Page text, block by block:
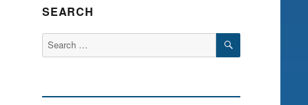
SEARCH
Search
for:
SEARCH